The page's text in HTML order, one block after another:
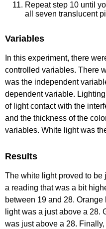
Repeat step 10 until
all seven translucent
Variables
In this experiment, there
controlled variables. There
was the independent
dependent variable.
of light contact with the
and the thickness of the
variables. White light was
Results
The white light proved to be
a reading that was a bit
between 19 and 28.
light was a just above a 28.
was just above a 28.